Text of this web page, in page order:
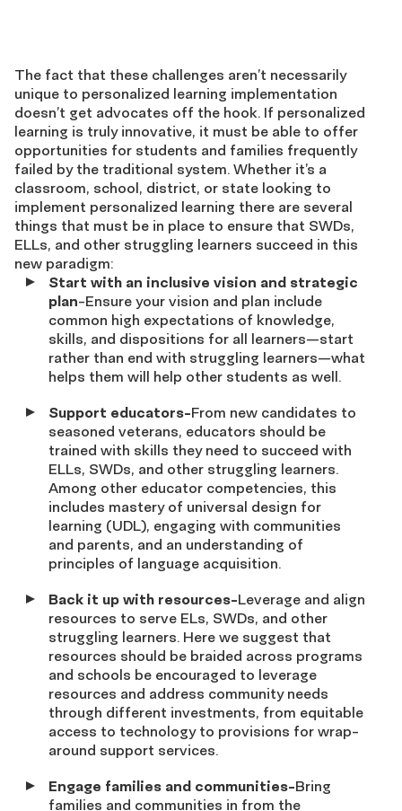
The fact that these challenges aren’t necessarily
unique to personalized learning implementation
doesn’t get advocates off the hook. If personalized
learning is truly innovative, it must be able to offer
opportunities for students and families frequently
failed by the traditional system. Whether it’s a
classroom, school, district, or state looking to
implement personalized learning there are several
things that must be in place to ensure that SWDs,
ELLs, and other struggling learners succeed in this
new paradigm:
Start with an inclusive vision and strategic
plan-Ensure your vision and plan include
common high expectations of knowledge,
skills, and dispositions for all learners—start
rather than end with struggling learners—what
helps them will help other students as well.
Support educators-From new candidates to
seasoned veterans, educators should be
trained with skills they need to succeed with
ELLs, SWDs, and other struggling learners.
Among other educator competencies, this
includes mastery of universal design for
learning (UDL), engaging with communities
and parents, and an understanding of
principles of language acquisition.
Back it up with resources-Leverage and align
resources to serve ELs, SWDs, and other
struggling learners. Here we suggest that
resources should be braided across programs
and schools be encouraged to leverage
resources and address community needs
through different investments, from equitable
access to technology to provisions for wrap-
around support services.
Engage families and communities-Bring
families and communities in from the